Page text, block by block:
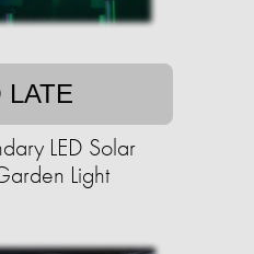
LATE
LED Solar
Light